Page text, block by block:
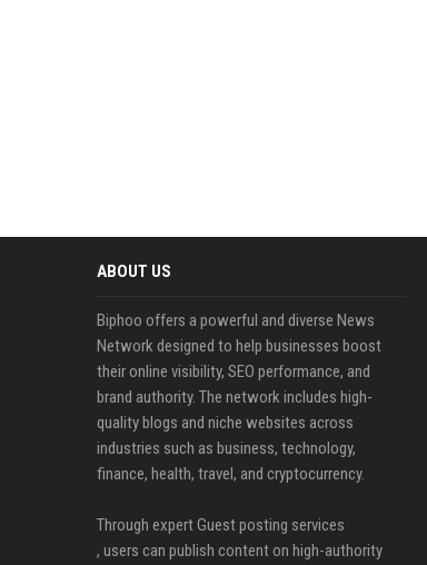
ABOUT US
Biphoo offers a powerful and diverse News
Network designed to help businesses boost
their online visibility, SEO performance, and
brand authority. The network includes high-
quality blogs and niche websites across
industries such as business, technology,
finance, health, travel, and cryptocurrency.
Through expert Guest posting services
, users can publish content on high-authority